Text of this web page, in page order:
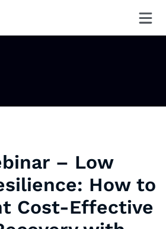
– Low
How to
Cost-Effective